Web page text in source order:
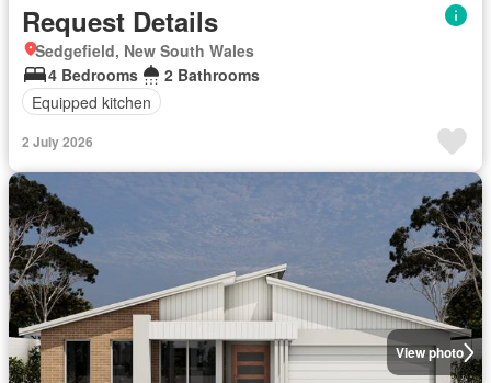
Request Details
Sedgefield, New South Wales
4 Bedrooms
2 Bathrooms
Equipped kitchen
2 July 2026
View photo